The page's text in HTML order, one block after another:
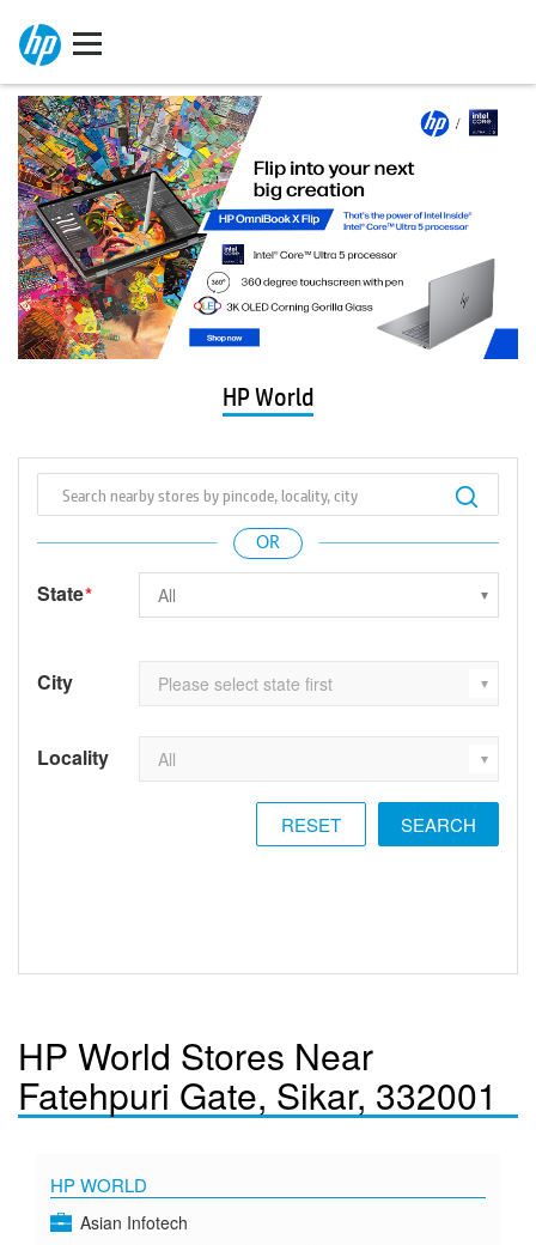
HP World
State*
City
Locality
RESET
HP World Stores Near
Fatehpuri Gate, Sikar, 332001
HP WORLD
Asian Infotech